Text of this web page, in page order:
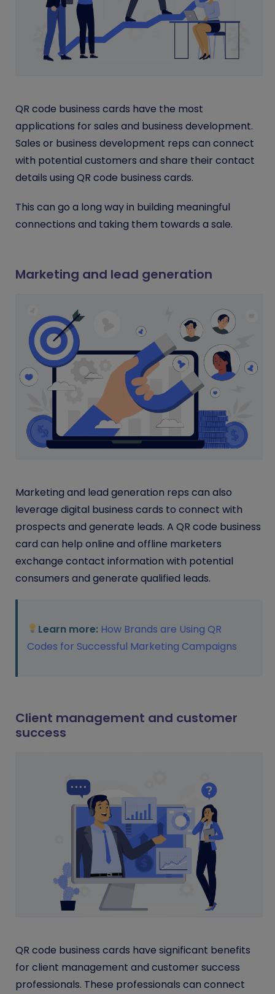
QR code business cards have the most
applications for sales and business development.
Sales or business development reps can connect
with potential customers and share their contact
details using QR code business cards.
This can go a long way in building meaningful
connections and taking them towards a sale.
Marketing and lead generation
Marketing and lead generation reps can also
leverage digital business cards to connect with
prospects and generate leads. A QR code business
card can help online and offline marketers
exchange contact information with potential
consumers and generate qualified leads.
Learn more: How Brands are Using QR
Codes for Successful Marketing Campaigns
Client management and customer
success
QR code business cards have significant benefits
for client management and customer success
professionals. These professionals can connect